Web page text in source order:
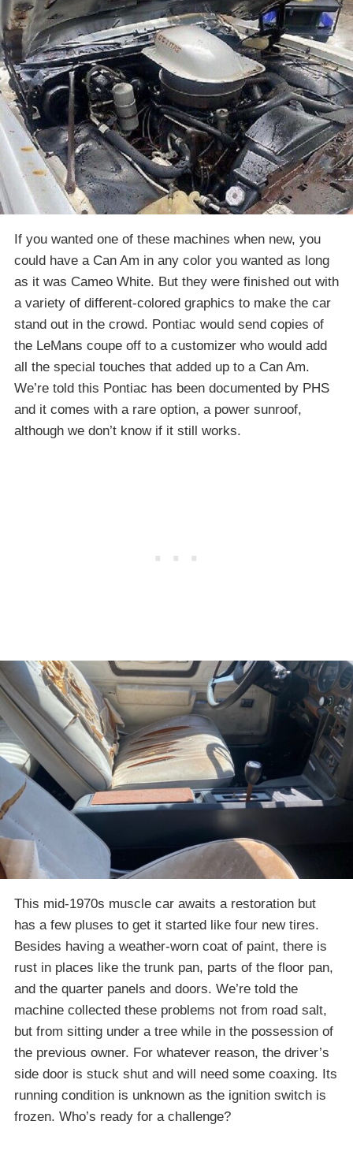
If you wanted one of these machines when new, you
could have a Can Am in any color you wanted as long
as it was Cameo White. But they were finished out with
a variety of different-colored graphics to make the car
stand out in the crowd. Pontiac would send copies of
the LeMans coupe off to a customizer who would add
all the special touches that added up to a Can Am.
We’re told this Pontiac has been documented by PHS
and it comes with a rare option, a power sunroof,
although we don’t know if it still works.
This mid-1970s muscle car awaits a restoration but
has a few pluses to get it started like four new tires.
Besides having a weather-worn coat of paint, there is
rust in places like the trunk pan, parts of the floor pan,
and the quarter panels and doors. We’re told the
machine collected these problems not from road salt,
but from sitting under a tree while in the possession of
the previous owner. For whatever reason, the driver’s
side door is stuck shut and will need some coaxing. Its
running condition is unknown as the ignition switch is
frozen. Who’s ready for a challenge?